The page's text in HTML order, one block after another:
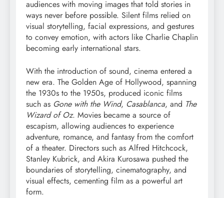
audiences with moving images that told stories in
ways never before possible. Silent films relied on
visual storytelling, facial expressions, and gestures
to convey emotion, with actors like Charlie Chaplin
becoming early international stars.
With the introduction of sound, cinema entered a
new era. The Golden Age of Hollywood, spanning
the 1930s to the 1950s, produced iconic films
such as Gone with the Wind, Casablanca, and The
Wizard of Oz. Movies became a source of
escapism, allowing audiences to experience
adventure, romance, and fantasy from the comfort
of a theater. Directors such as Alfred Hitchcock,
Stanley Kubrick, and Akira Kurosawa pushed the
boundaries of storytelling, cinematography, and
visual effects, cementing film as a powerful art
form.